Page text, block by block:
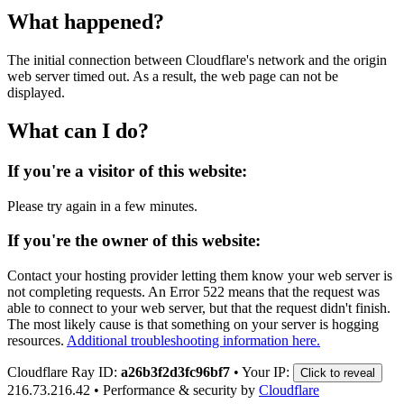
What happened?
The initial connection between Cloudflare's network and the origin
web server timed out. As a result, the web page can not be
displayed.
What can I do?
If you're a visitor of this website:
Please try again in a few minutes.
If you're the owner of this website:
Contact your hosting provider letting them know your web server is
not completing requests. An Error 522 means that the request was
able to connect to your web server, but that the request didn't finish.
The most likely cause is that something on your server is hogging
resources. Additional troubleshooting information here.
Cloudflare Ray ID: a26b3f2d3fc96bf7 • Your IP: Click to reveal
216.73.216.42 • Performance & security by Cloudflare